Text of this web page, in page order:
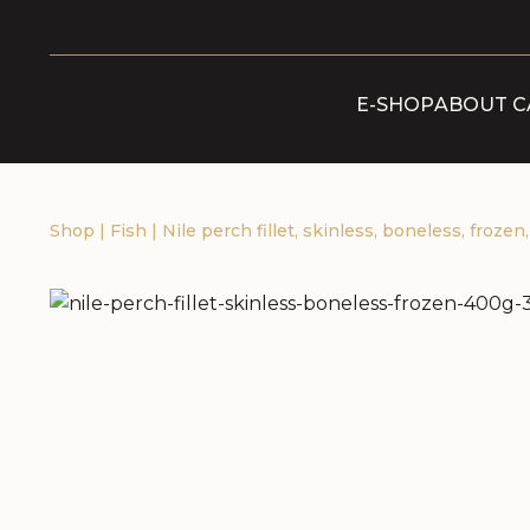
E-SHOPABOUT
Shop | Fish | Nile perch fillet, skinless, boneless,